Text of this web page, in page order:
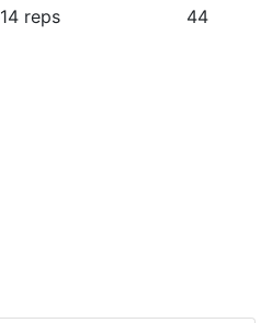
14 reps 44